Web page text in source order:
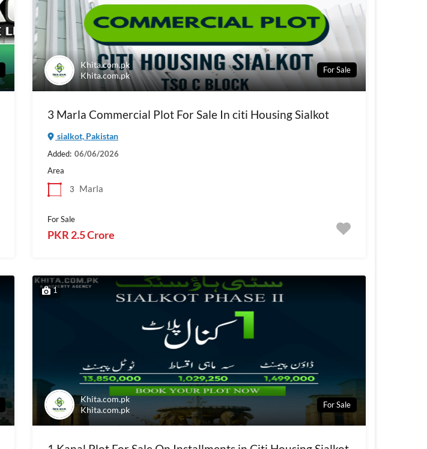
Khita.com.pk
Khita.com.pk
For Sale
3 Marla Commercial Plot For Sale In citi Housing Sialkot
sialkot, Pakistan
Added: 06/06/2026
Area
3
Marla
For Sale
PKR 2.5 Crore
1
Khita.com.pk
Khita.com.pk
For Sale